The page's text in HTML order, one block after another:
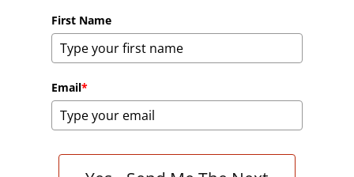
First Name
Email*